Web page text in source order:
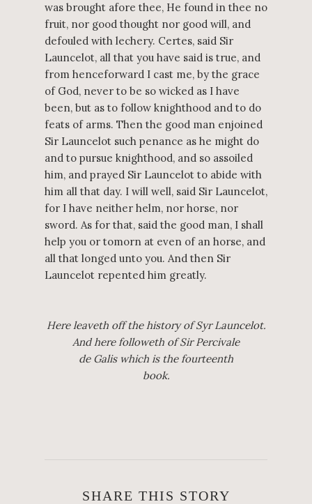
was brought afore thee, He found in thee no
fruit, nor good thought nor good will, and
defouled with lechery. Certes, said Sir
Launcelot, all that you have said is true, and
from henceforward I cast me, by the grace
of God, never to be so wicked as I have
been, but as to follow knighthood and to do
feats of arms. Then the good man enjoined
Sir Launcelot such penance as he might do
and to pursue knighthood, and so assoiled
him, and prayed Sir Launcelot to abide with
him all that day. I will well, said Sir Launcelot,
for I have neither helm, nor horse, nor
sword. As for that, said the good man, I shall
help you or tomorn at even of an horse, and
all that longed unto you. And then Sir
Launcelot repented him greatly.
Here leaveth off the history of Syr Launcelot.
And here followeth of Sir Percivale
de Galis which is the fourteenth
book.
SHARE THIS STORY